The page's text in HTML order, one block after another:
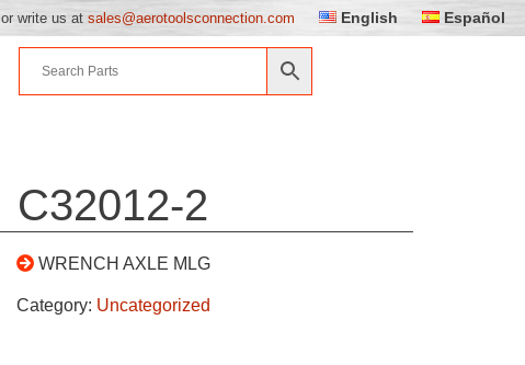
or write us at sales@aerotoolsconnection.com English Español
C32012-2
WRENCH AXLE MLG
Category: Uncategorized